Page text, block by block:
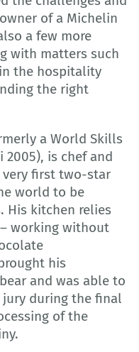
of a Michelin
a few more
with matters such
the hospitality
the right
a World Skills
2005), is chef and
first two-star
world to be
His kitchen relies
working without
his
and was able to
during the final
of the